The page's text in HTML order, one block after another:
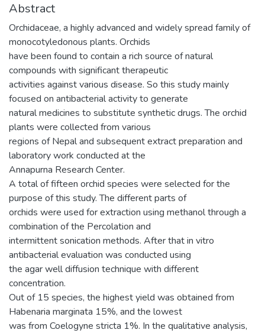
Abstract
Orchidaceae, a highly advanced and widely spread family of
monocotyledonous plants. Orchids
have been found to contain a rich source of natural
compounds with significant therapeutic
activities against various disease. So this study mainly
focused on antibacterial activity to generate
natural medicines to substitute synthetic drugs. The orchid
plants were collected from various
regions of Nepal and subsequent extract preparation and
laboratory work conducted at the
Annapurna Research Center.
A total of fifteen orchid species were selected for the
purpose of this study. The different parts of
orchids were used for extraction using methanol through a
combination of the Percolation and
intermittent sonication methods. After that in vitro
antibacterial evaluation was conducted using
the agar well diffusion technique with different
concentration.
Out of 15 species, the highest yield was obtained from
Habenaria marginata 15%, and the lowest
was from Coelogyne stricta 1%. In the qualitative analysis,